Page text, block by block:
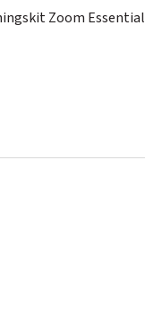
Zoom Essential